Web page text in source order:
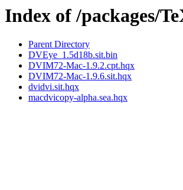
Index of /packages/
Parent Directory
DVEye_1.5d18b.sit.bin
DVIM72-Mac-1.9.2.cpt.hqx
DVIM72-Mac-1.9.6.sit.hqx
dvidvi.sit.hqx
macdvicopy-alpha.sea.hqx